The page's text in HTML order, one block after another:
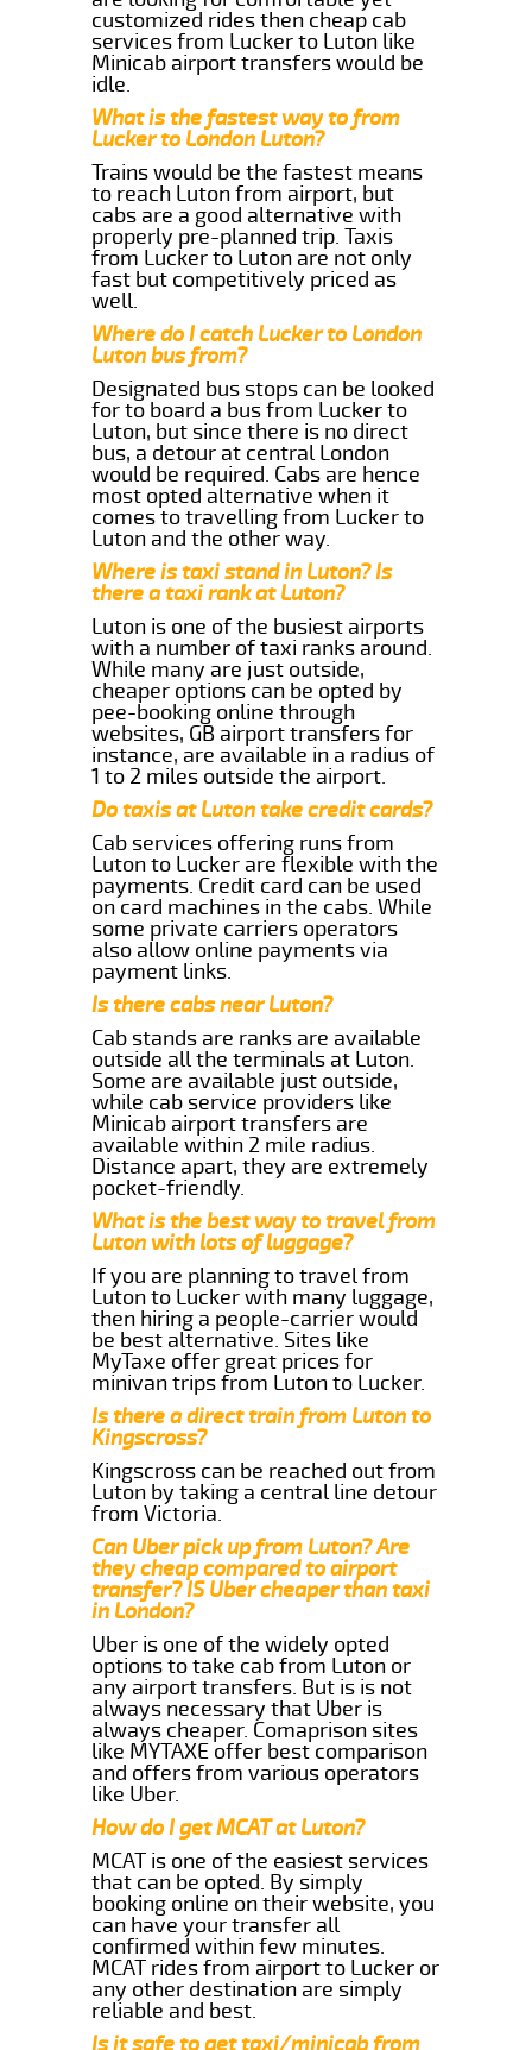
customized rides then cheap cab
services from Lucker to Luton like
Minicab airport transfers would be
idle.
What is the fastest way to from
Lucker to London Luton?
Trains would be the fastest means
to reach Luton from airport, but
cabs are a good alternative with
properly pre-planned trip. Taxis
from Lucker to Luton are not only
fast but competitively priced as
well.
Where do I catch Lucker to London
Luton bus from?
Designated bus stops can be looked
for to board a bus from Lucker to
Luton, but since there is no direct
bus, a detour at central London
would be required. Cabs are hence
most opted alternative when it
comes to travelling from Lucker to
Luton and the other way.
Where is taxi stand in Luton? Is
there a taxi rank at Luton?
Luton is one of the busiest airports
with a number of taxi ranks around.
While many are just outside,
cheaper options can be opted by
pee-booking online through
websites, GB airport transfers for
instance, are available in a radius of
1 to 2 miles outside the airport.
Do taxis at Luton take credit cards?
Cab services offering runs from
Luton to Lucker are flexible with the
payments. Credit card can be used
on card machines in the cabs. While
some private carriers operators
also allow online payments via
payment links.
Is there cabs near Luton?
Cab stands are ranks are available
outside all the terminals at Luton.
Some are available just outside,
while cab service providers like
Minicab airport transfers are
available within 2 mile radius.
Distance apart, they are extremely
pocket-friendly.
What is the best way to travel from
Luton with lots of luggage?
If you are planning to travel from
Luton to Lucker with many luggage,
then hiring a people-carrier would
be best alternative. Sites like
MyTaxe offer great prices for
minivan trips from Luton to Lucker.
Is there a direct train from Luton to
Kingscross?
Kingscross can be reached out from
Luton by taking a central line detour
from Victoria.
Can Uber pick up from Luton? Are
they cheap compared to airport
transfer? IS Uber cheaper than taxi
in London?
Uber is one of the widely opted
options to take cab from Luton or
any airport transfers. But is is not
always necessary that Uber is
always cheaper. Comaprison sites
like MYTAXE offer best comparison
and offers from various operators
like Uber.
How do I get MCAT at Luton?
MCAT is one of the easiest services
that can be opted. By simply
booking online on their website, you
can have your transfer all
confirmed within few minutes.
MCAT rides from airport to Lucker or
any other destination are simply
reliable and best.
Is it safe to get taxi/minicab from